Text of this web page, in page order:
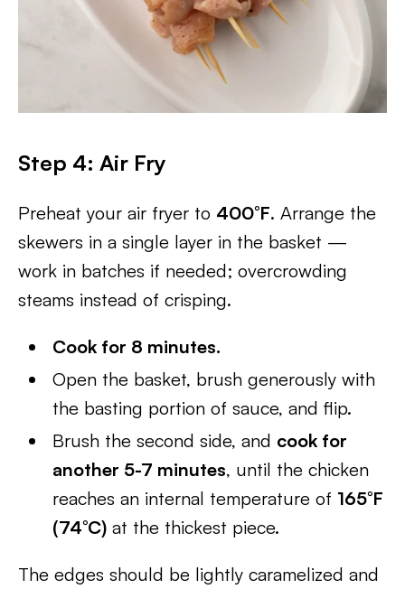
Step 4: Air Fry
Preheat your air fryer to 400°F. Arrange the
skewers in a single layer in the basket —
work in batches if needed; overcrowding
steams instead of crisping.
Cook for 8 minutes.
Open the basket, brush generously with
the basting portion of sauce, and flip.
Brush the second side, and cook for
another 5-7 minutes, until the chicken
reaches an internal temperature of 165°F
(74°C) at the thickest piece.
The edges should be lightly caramelized and